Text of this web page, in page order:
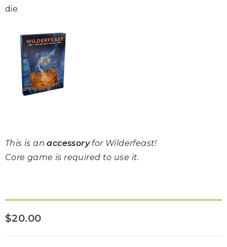
die.
This is anaccessoryfor Wilderfeast!
Core game is required to use it.
$20.00